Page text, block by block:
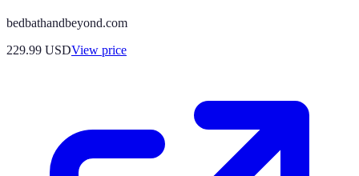
bedbathandbeyond.com
229.99 USDView price